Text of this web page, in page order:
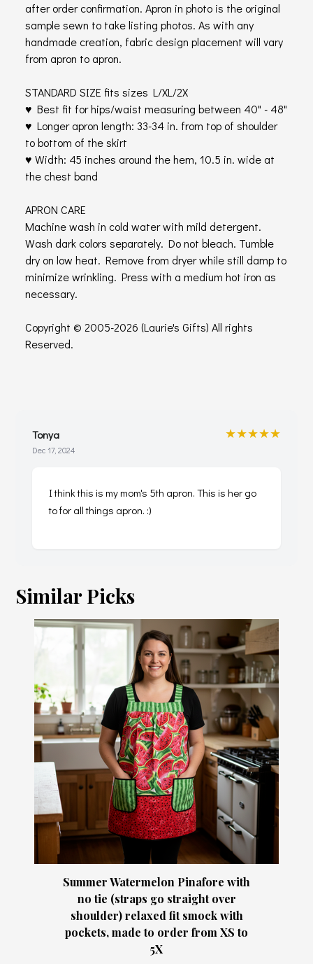
after order confirmation. Apron in photo is the original
sample sewn to take listing photos. As with any
handmade creation, fabric design placement will vary
from apron to apron.
STANDARD SIZE fits sizes L/XL/2X
♥ Best fit for hips/waist measuring between 40" - 48"
♥ Longer apron length: 33-34 in. from top of shoulder
to bottom of the skirt
♥ Width: 45 inches around the hem, 10.5 in. wide at
the chest band
APRON CARE
Machine wash in cold water with mild detergent.
Wash dark colors separately. Do not bleach. Tumble
dry on low heat. Remove from dryer while still damp to
minimize wrinkling. Press with a medium hot iron as
necessary.
Copyright © 2005-2026 (Laurie's Gifts) All rights
Reserved.
Tonya
Dec 17, 2024
★★★★★
I think this is my mom's 5th apron. This is her go
to for all things apron. :)
Similar Picks
Summer Watermelon Pinafore with
no tie (straps go straight over
shoulder) relaxed fit smock with
pockets, made to order from XS to
5X